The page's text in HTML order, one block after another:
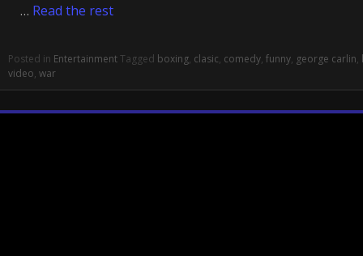
… Read the rest
Posted in EntertainmentTagged boxing, clasic, comedy, funny, george carlin,
video, war